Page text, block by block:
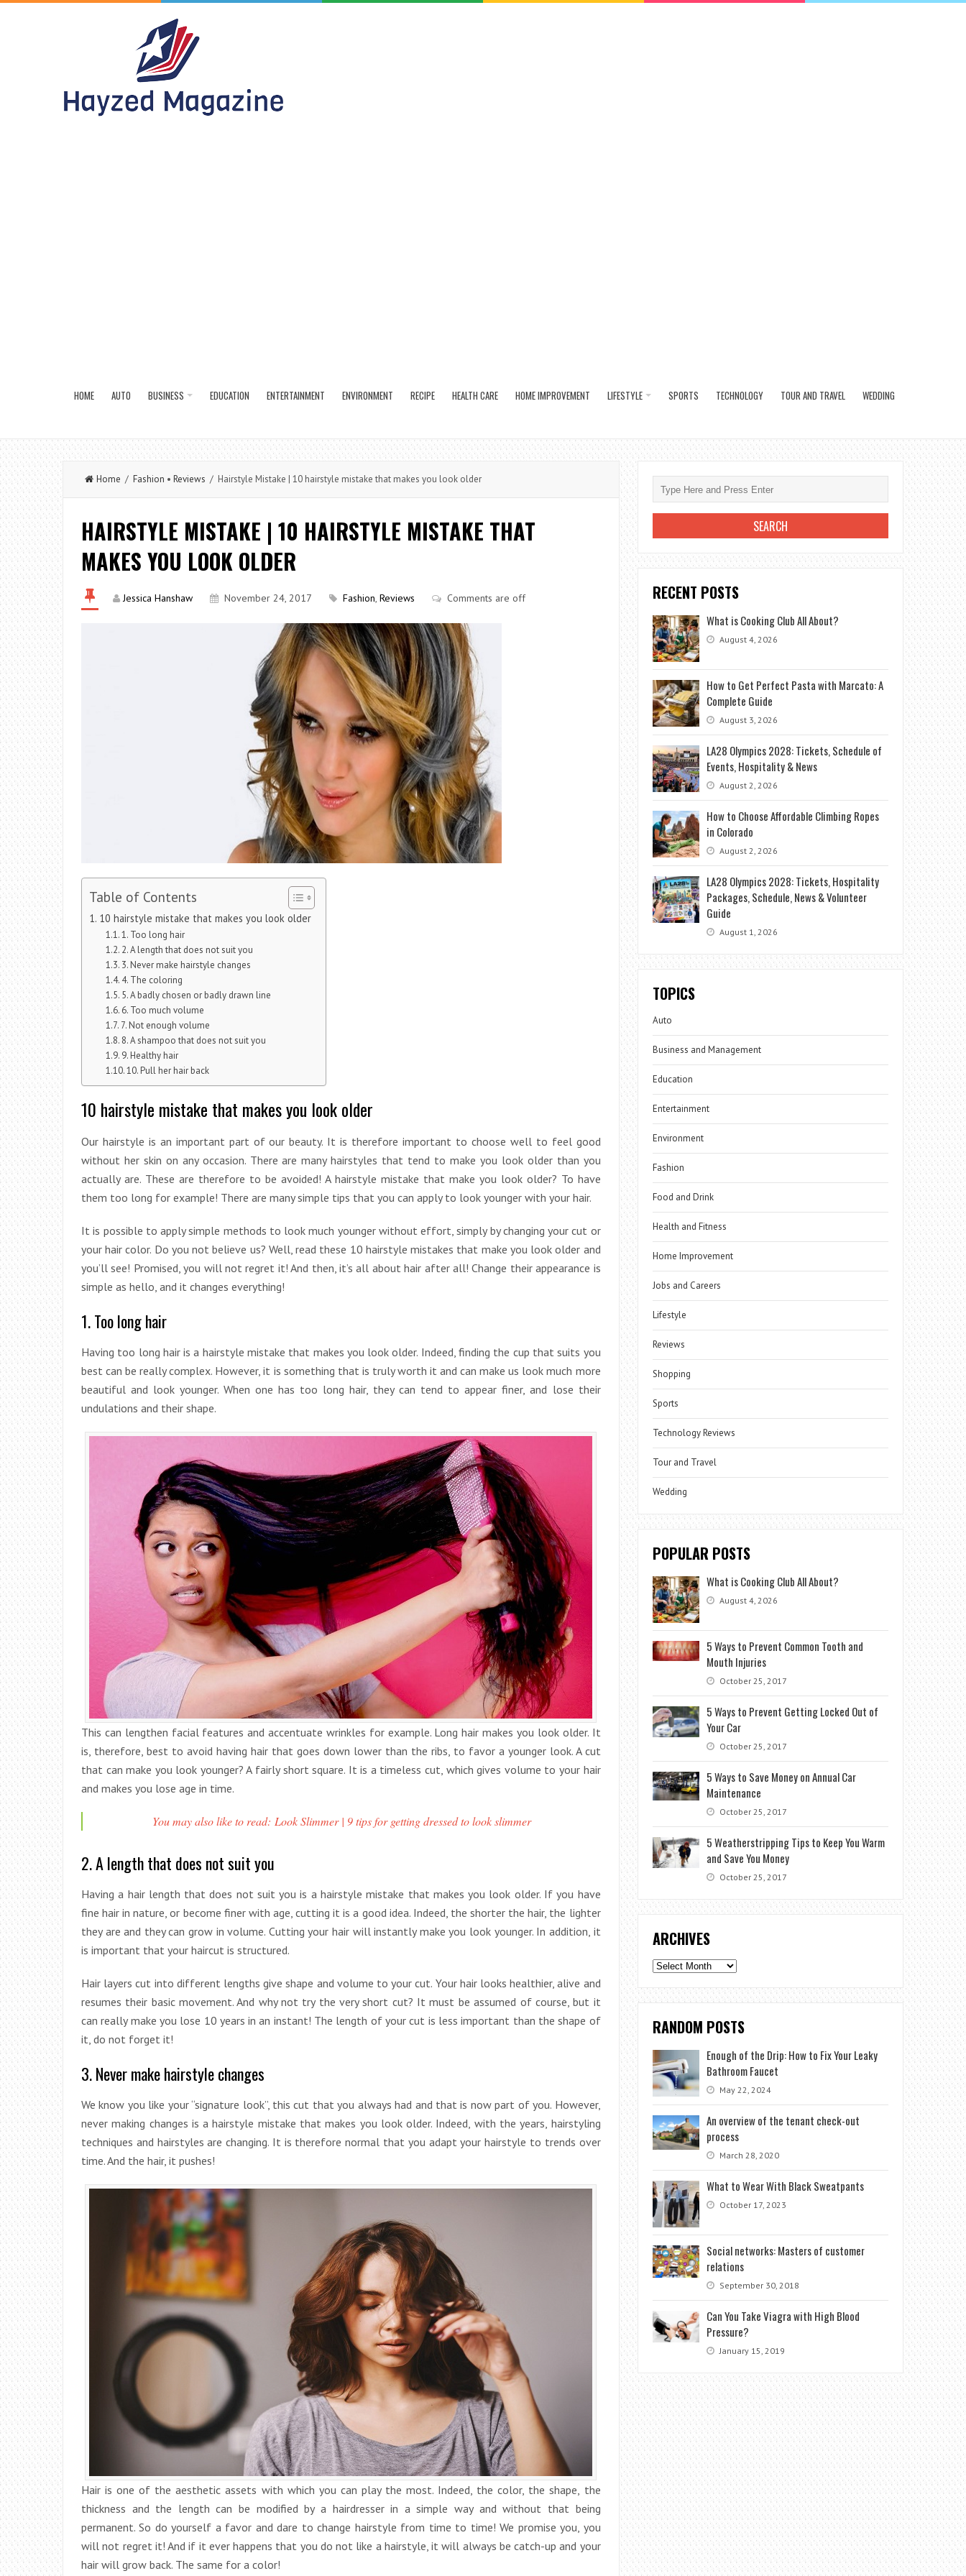
HOME AUTO BUSINESS EDUCATION ENTERTAINMENT ENVIRONMENT RECIPE HEALTH CARE HOME IMPROVEMENT LIFESTYLE SPORTS TECHNOLOGY TOUR AND TRAVEL WEDDING
Home / Fashion • Reviews / Hairstyle Mistake | 10 hairstyle mistake that makes you look older
HAIRSTYLE MISTAKE | 10 HAIRSTYLE MISTAKE THAT
MAKES YOU LOOK OLDER
Jessica Hanshaw November 24, 2017 Fashion, Reviews Comments are off
Table of Contents
10 hairstyle mistake that makes you look older
1. Too long hair
2. A length that does not suit you
3. Never make hairstyle changes
4. The coloring
5. A badly chosen or badly drawn line
6. Too much volume
7. Not enough volume
8. A shampoo that does not suit you
9. Healthy hair
10. Pull her hair back
10 hairstyle mistake that makes you look older
Our hairstyle is an important part of our beauty. It is therefore important to choose well to feel good
without her skin on any occasion. There are many hairstyles that tend to make you look older than you
actually are. These are therefore to be avoided! A hairstyle mistake that make you look older? To have
them too long for example! There are many simple tips that you can apply to look younger with your hair.
It is possible to apply simple methods to look much younger without effort, simply by changing your cut or
your hair color. Do you not believe us? Well, read these 10 hairstyle mistakes that make you look older and
you’ll see! Promised, you will not regret it! And then, it’s all about hair after all! Change their appearance is
simple as hello, and it changes everything!
1. Too long hair
Having too long hair is a hairstyle mistake that makes you look older. Indeed, finding the cup that suits you
best can be really complex. However, it is something that is truly worth it and can make us look much more
beautiful and look younger. When one has too long hair, they can tend to appear finer, and lose their
undulations and their shape.
This can lengthen facial features and accentuate wrinkles for example. Long hair makes you look older. It
is, therefore, best to avoid having hair that goes down lower than the ribs, to favor a younger look. A cut
that can make you look younger? A fairly short square. It is a timeless cut, which gives volume to your hair
and makes you lose age in time.
You may also like to read: Look Slimmer | 9 tips for getting dressed to look slimmer
2. A length that does not suit you
Having a hair length that does not suit you is a hairstyle mistake that makes you look older. If you have
fine hair in nature, or become finer with age, cutting it is a good idea. Indeed, the shorter the hair, the lighter
they are and they can grow in volume. Cutting your hair will instantly make you look younger. In addition, it
is important that your haircut is structured.
Hair layers cut into different lengths give shape and volume to your cut. Your hair looks healthier, alive and
resumes their basic movement. And why not try the very short cut? It must be assumed of course, but it
can really make you lose 10 years in an instant! The length of your cut is less important than the shape of
it, do not forget it!
3. Never make hairstyle changes
We know you like your “signature look”, this cut that you always had and that is now part of you. However,
never making changes is a hairstyle mistake that makes you look older. Indeed, with the years, hairstyling
techniques and hairstyles are changing. It is therefore normal that you adapt your hairstyle to trends over
time. And the hair, it pushes!
Hair is one of the aesthetic assets with which you can play the most. Indeed, the color, the shape, the
thickness and the length can be modified by a hairdresser in a simple way and without that being
permanent. So do yourself a favor and dare to change hairstyle from time to time! We promise you, you
will not regret it! And if it ever happens that you do not like a hairstyle, it will always be catch-up and your
hair will grow back. The same for a color!
RECENT POSTS
What is Cooking Club All About?
August 4, 2026
How to Get Perfect Pasta with Marcato: A
Complete Guide
August 3, 2026
LA28 Olympics 2028: Tickets, Schedule of
Events, Hospitality & News
August 2, 2026
How to Choose Affordable Climbing Ropes
in Colorado
August 2, 2026
LA28 Olympics 2028: Tickets, Hospitality
Packages, Schedule, News & Volunteer
Guide
August 1, 2026
TOPICS
Auto
Business and Management
Education
Entertainment
Environment
Fashion
Food and Drink
Health and Fitness
Home Improvement
Jobs and Careers
Lifestyle
Reviews
Shopping
Sports
Technology Reviews
Tour and Travel
Wedding
POPULAR POSTS
What is Cooking Club All About?
August 4, 2026
5 Ways to Prevent Common Tooth and
Mouth Injuries
October 25, 2017
5 Ways to Prevent Getting Locked Out of
Your Car
October 25, 2017
5 Ways to Save Money on Annual Car
Maintenance
October 25, 2017
5 Weatherstripping Tips to Keep You Warm
and Save You Money
October 25, 2017
ARCHIVES
Archives
RANDOM POSTS
Enough of the Drip: How to Fix Your Leaky
Bathroom Faucet
May 22, 2024
An overview of the tenant check-out
process
March 28, 2020
What to Wear With Black Sweatpants
October 17, 2023
Social networks: Masters of customer
relations
September 30, 2018
Can You Take Viagra with High Blood
Pressure?
January 15, 2019